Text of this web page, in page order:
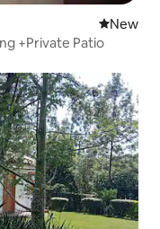
New
New
+Private Patio